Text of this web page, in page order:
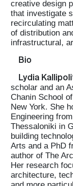
creative design
that investigate
recirculating
of distribution
infrastructural,
Bio
Lydia
scholar and an
Chanin School
New York. She
Engineering
Thessaloniki in
building
Arts and a PhD
author of The
Her research
architecture,